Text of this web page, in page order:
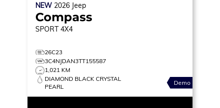
NEW 2026 Jeep
Compass
SPORT 4X4
26C23
3C4NJDAN3TT155587
1,021 KM
DIAMOND BLACK CRYSTAL
PEARL
Demo